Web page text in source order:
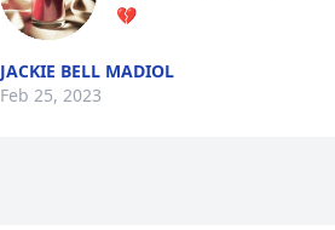
💔
JACKIE BELL MADIOL
Feb 25, 2023